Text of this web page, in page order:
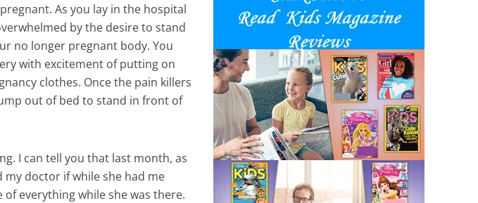
As you lay in the hospital
by the desire to stand
no longer pregnant body. You
with excitement of putting on
clothes. Once the pain killers
out of bed to stand in front of
I can tell you that last month, as
my doctor if while she had me
everything while she was there.